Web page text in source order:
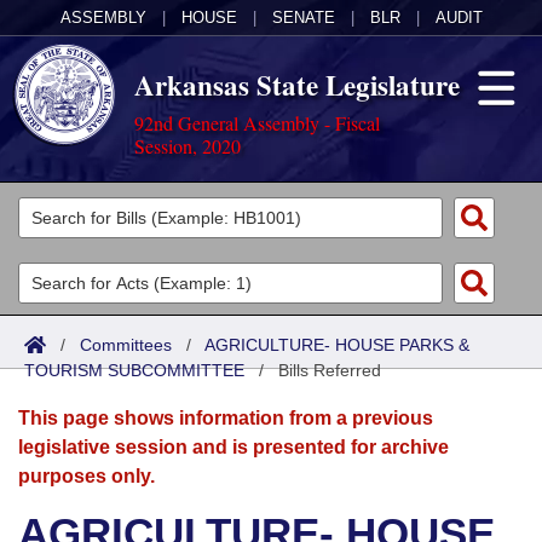
ASSEMBLY HOUSE SENATE BLR AUDIT
Arkansas State Legislature
92nd General Assembly - Fiscal
Session, 2020
Legislators
List All
Search
Committees
Joint
Senate
House
Acts
Search by Range
Advanced Search
Bills
Search by Range
Advanced Search
Calendars
Meetings and Events
Arkansas Law
/ Committees / AGRICULTURE- HOUSE PARKS &
TOURISM SUBCOMMITTEE/Bills Referred
This page shows information from a previous
legislative session and is presented for archive
purposes only.